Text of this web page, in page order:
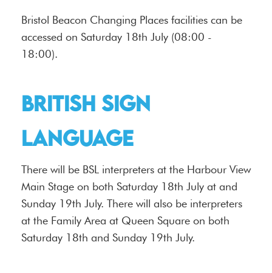
Bristol Beacon Changing Places facilities can be
accessed on Saturday 18th July (08:00 -
18:00).
British Sign
Language
There will be BSL interpreters at the Harbour View
Main Stage on both Saturday 18th July at and
Sunday 19th July. There will also be interpreters
at the Family Area at Queen Square on both
Saturday 18th and Sunday 19th July.